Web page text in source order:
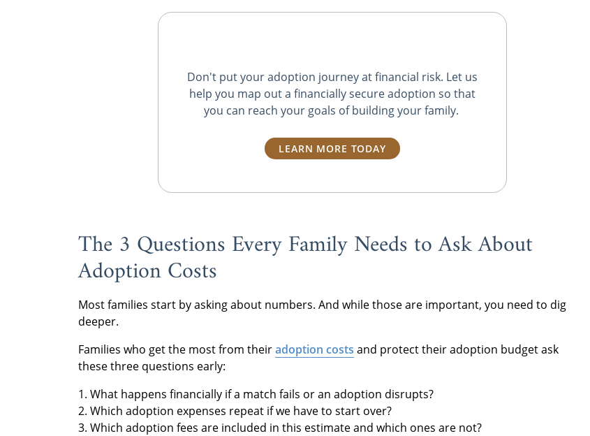
Don't put your adoption journey at financial risk. Let us
help you map out a financially secure adoption so that
you can reach your goals of building your family.
LEARN MORE TODAY
The 3 Questions Every Family Needs to Ask About
Adoption Costs
Most families start by asking about numbers. And while those are important, you need to dig
deeper.
Families who get the most from theiradoption costs and protect their adoption budget ask
these three questions early:
1. What happens financially if a match fails or an adoption disrupts?
2. Which adoption expenses repeat if we have to start over?
3. Which adoption fees are included in this estimate and which ones are not?